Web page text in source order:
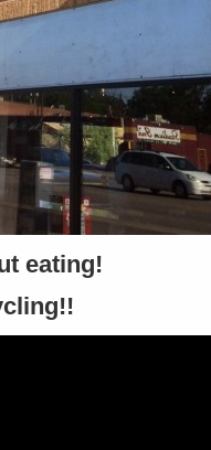
eating!